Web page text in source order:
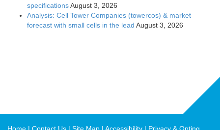
specificationsAugust 3, 2026
Analysis: Cell Tower Companies (towercos) & market
forecast with small cells in the lead August 3, 2026
Home Contact Us Site Map Accessibility Privacy & Opting